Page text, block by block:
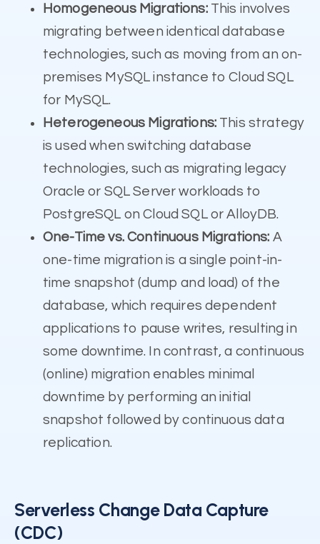
Homogeneous Migrations:This involves
migrating between identical database
technologies, such as moving from an on-
premises MySQL instance to Cloud SQL
for MySQL.
Heterogeneous Migrations: This strategy
is used when switching database
technologies, such as migrating legacy
Oracle or SQL Server workloads to
PostgreSQL on Cloud SQL or AlloyDB.
One-Time vs. Continuous Migrations: A
one-time migration is a single point-in-
time snapshot (dump and load) of the
database, which requires dependent
applications to pause writes, resulting in
some downtime. In contrast, a continuous
(online) migration enables minimal
downtime by performing an initial
snapshot followed by continuous data
replication.
Serverless Change Data Capture
(CDC)